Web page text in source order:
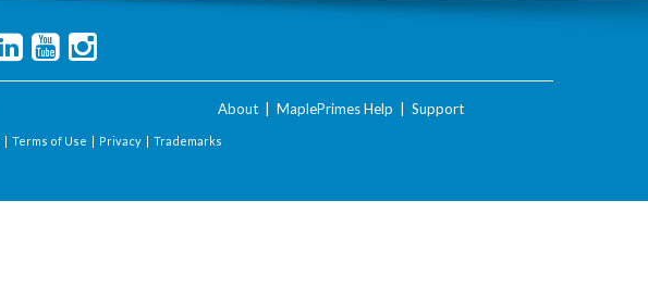
About MaplePrimes Help Support
| Terms of Use | Privacy | Trademarks